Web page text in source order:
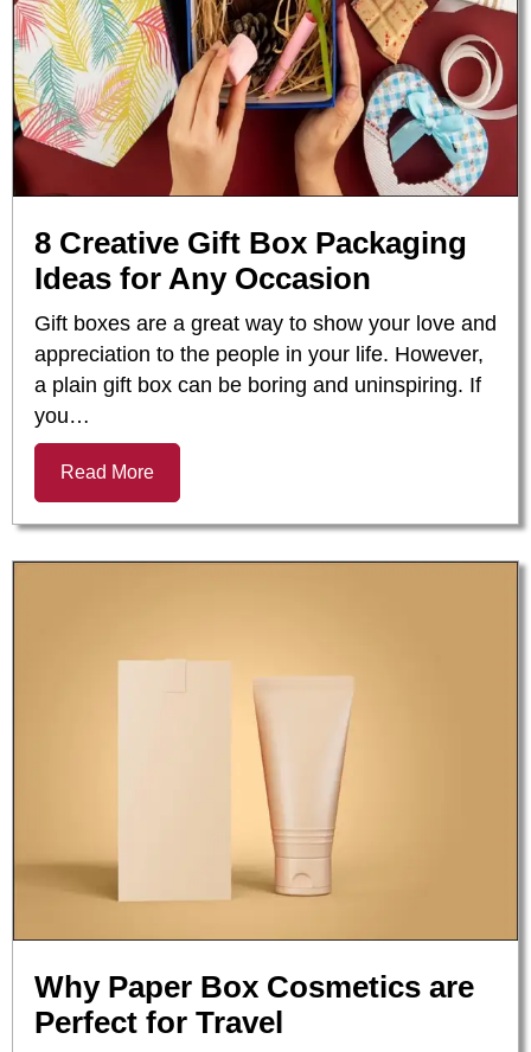
8 Creative Gift Box Packaging
Ideas for Any Occasion
Gift boxes are a great way to show your love and
appreciation to the people in your life. However,
a plain gift box can be boring and uninspiring. If
you…
Read More
Why Paper Box Cosmetics are
Perfect for Travel